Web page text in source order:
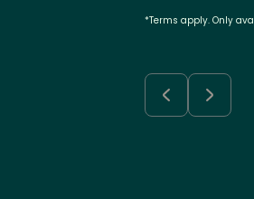
*Terms apply. Only